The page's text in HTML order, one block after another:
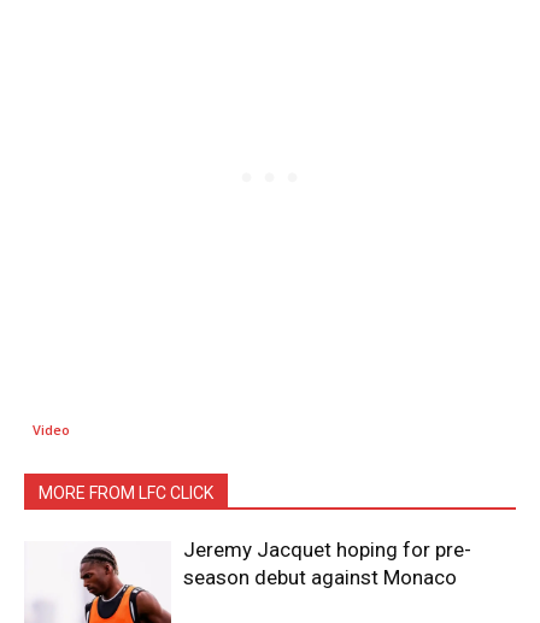
Video
MORE FROM LFC CLICK
Jeremy Jacquet hoping for pre-
season debut against Monaco